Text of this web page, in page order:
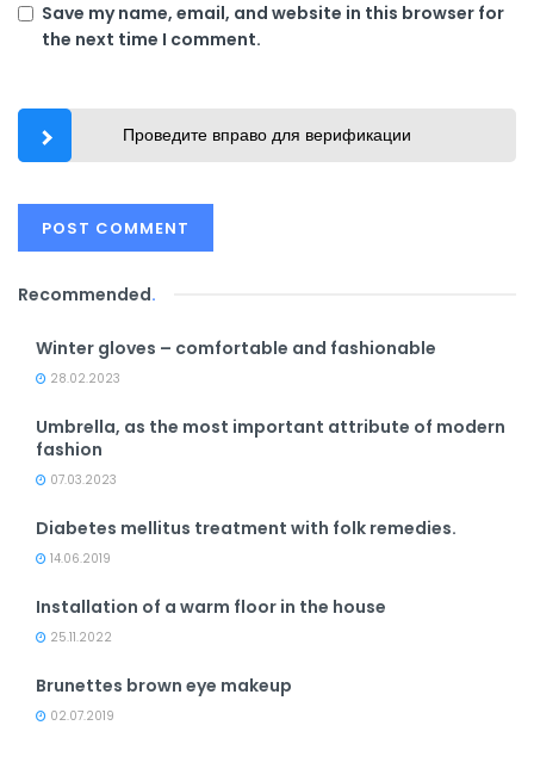
Save my name, email, and website in this browser for
the next time I comment.
Проведите вправо для верификации
Recommended.
Winter gloves – comfortable and fashionable
28.02.2023
Umbrella, as the most important attribute of modern
fashion
07.03.2023
Diabetes mellitus treatment with folk remedies.
14.06.2019
Installation of a warm floor in the house
25.11.2022
Brunettes brown eye makeup
02.07.2019